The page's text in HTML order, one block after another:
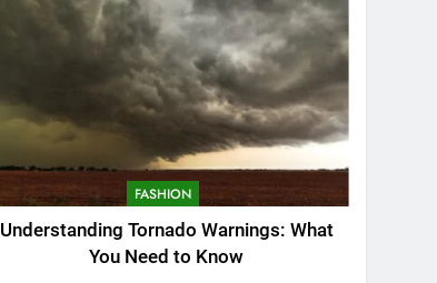
FASHION
Understanding Tornado Warnings: What
You Need to Know